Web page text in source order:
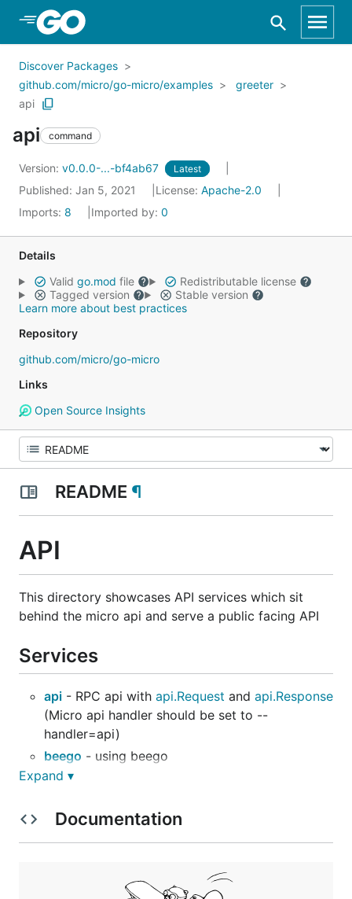
Skip to Main Content
Discover Packages
github.com/micro/go-micro/examples
greeter
api
api command
Version: v0.0.0-...-bf4ab67 Latest
Published: Jan 5, 2021 License: Apache-2.0
Imports: 8 Imported by: 0
Details
Valid go.mod file
Redistributable license
Tagged version
Stable version
Learn more about best practices
Repository
github.com/micro/go-micro
Links
Open Source Insights
README ¶
API
This directory showcases API services which sit
behind the micro api and serve a public facing API
Services
api - RPC api with api.Request and api.Response
(Micro api handler should be set to --
handler=api)
beego - using beego
gin - using gin server
rest- using go-restful
rpc- using RPC
Expand ▾
Documentation